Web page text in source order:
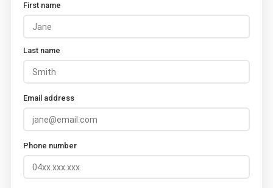
First name
Last name
Email address
Phone number